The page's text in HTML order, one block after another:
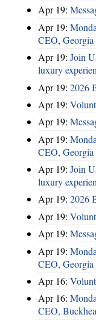
Apr 19:
Apr 19:
CEO,
Apr 19: Join
luxury
Apr 19: 2026
Apr 19:
Apr 19:
Apr 19:
CEO,
Apr 19: Join
luxury
Apr 19: 2026
Apr 19:
Apr 19:
Apr 19:
CEO,
Apr 16:
Apr 16:
CEO,